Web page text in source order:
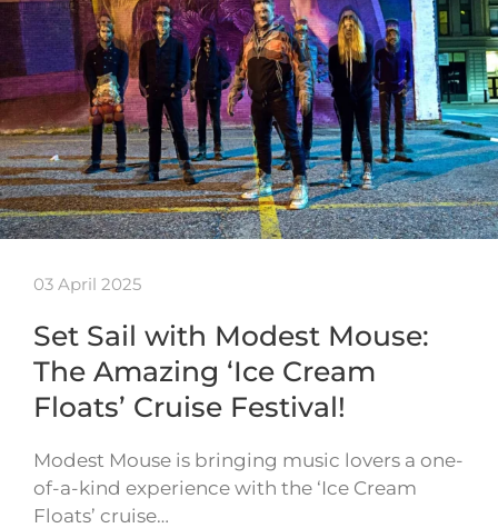
03 April 2025
Set Sail with Modest Mouse:
The Amazing ‘Ice Cream
Floats’ Cruise Festival!
Modest Mouse is bringing music lovers a one-
of-a-kind experience with the ‘Ice Cream
Floats’ cruise…